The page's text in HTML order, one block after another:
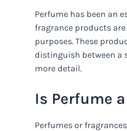
Perfume has been an
fragrance products
purposes. These
distinguish between a
more detail.
Is Perfume
Perfumes or